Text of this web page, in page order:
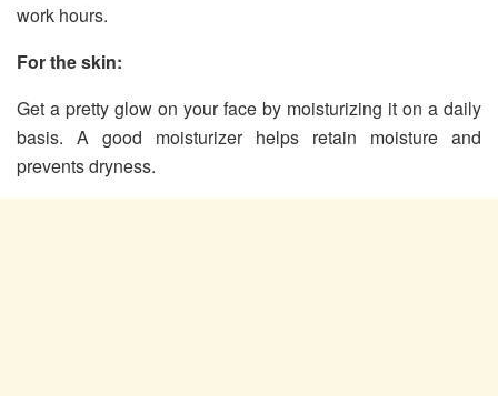
work hours.
For the skin:
Get a pretty glow on your face by moisturizing it on a daily
basis. A good moisturizer helps retain moisture and
prevents dryness.